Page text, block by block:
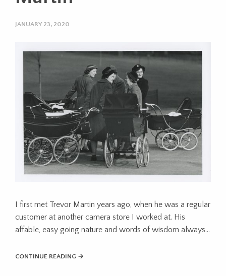
JANUARY 23, 2020
I first met Trevor Martin years ago, when he was a regular
customer at another camera store I worked at. His
affable, easy going nature and words of wisdom always…
CONTINUE READING →